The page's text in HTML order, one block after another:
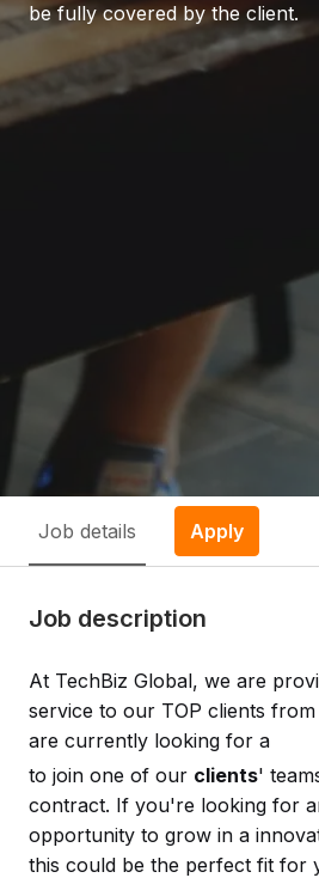
be fully covered by the client.
Job details Apply
Job description
At TechBiz Global, we are
service to our TOP clients
are currently looking for a
to join one of our clients'
contract. If you're looking for
opportunity to grow in a
this could be the perfect fit for